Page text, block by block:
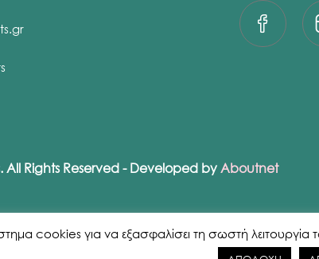
Rights Reserved - Developed byAboutnet
cookies για να εξασφαλίσει τη σωστή λειτουργία